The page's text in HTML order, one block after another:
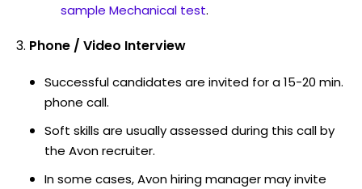
sample Mechanical test.
Phone / Video Interview
Successful candidates are invited for a 15-20 min.
phone call.
Soft skills are usually assessed during this call by
the Avon recruiter.
In some cases, Avon hiring manager may invite